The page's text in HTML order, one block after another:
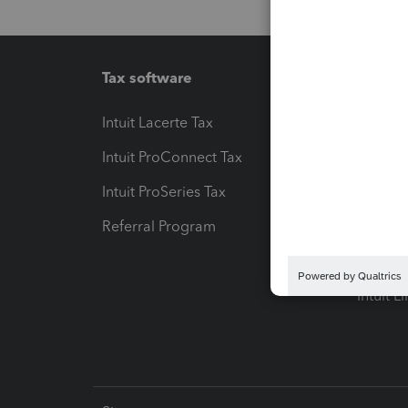
Tax software
Intuit Lacerte Tax
Intuit ProConnect Tax
Intuit ProSeries Tax
Referral Program
Intuit